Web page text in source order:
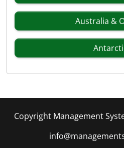
Australia &
Copyright Management